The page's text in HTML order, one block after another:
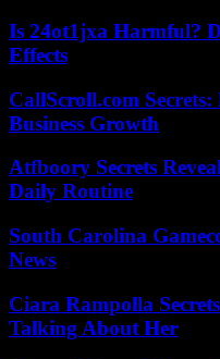
Is 24ot1jxa Harmful?
Effects
CallScroll.com
Business Growth
Atfboory Secrets
Daily Routine
South Carolina
News
Ciara Rampolla
Talking About Her